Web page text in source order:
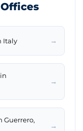
Italy →
→
Guerrero,
→